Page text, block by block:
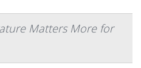
Matters More for